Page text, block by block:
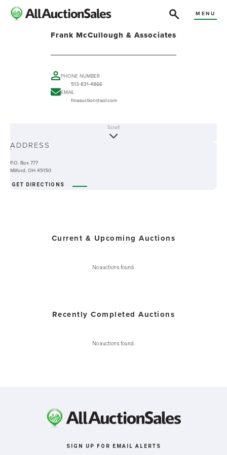
MENU
Frank McCullough & Associates
PHONE NUMBER
513-831-4866
EMAIL
fmaauction@aol.com
-
Scroll
ADDRESS
P.O. Box 777
Milford, OH 45150
GET DIRECTIONS
Current & Upcoming Auctions
No auctions found.
Recently Completed Auctions
No auctions found.
SIGN UP FOR EMAIL ALERTS